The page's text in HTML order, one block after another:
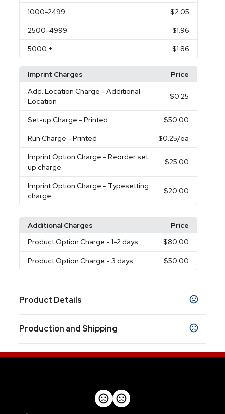
1000-2499 $2.05
2500-4999 $1.96
5000 + $1.86
Imprint Charges
Price
Add. Location Charge - Additional
Location
$0.25
Set-up Charge - Printed $50.00
Run Charge - Printed $0.25/ea
Imprint Option Charge - Reorder set
up charge
$25.00
Imprint Option Charge - Typesetting
charge
$20.00
Additional Charges
Price
Product Option Charge - 1-2 days $80.00
Product Option Charge - 3 days $50.00
Product Details
Red,Black,Blue,Silver,Green Orange
Sizes
Rush Service
Production and Shipping